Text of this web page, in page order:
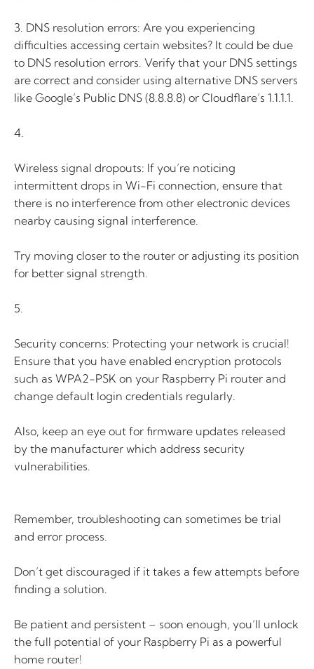
3. DNS resolution errors: Are you experiencing
difficulties accessing certain websites? It could be due
to DNS resolution errors. Verify that your DNS settings
are correct and consider using alternative DNS servers
like Google’s Public DNS (8.8.8.8) or Cloudflare’s 1.1.1.1.
4.
Wireless signal dropouts: If you’re noticing
intermittent drops in Wi-Fi connection, ensure that
there is no interference from other electronic devices
nearby causing signal interference.
Try moving closer to the router or adjusting its position
for better signal strength.
5.
Security concerns: Protecting your network is crucial!
Ensure that you have enabled encryption protocols
such as WPA2-PSK on your Raspberry Pi router and
change default login credentials regularly.
Also, keep an eye out for firmware updates released
by the manufacturer which address security
vulnerabilities.
Remember, troubleshooting can sometimes be trial
and error process.
Don’t get discouraged if it takes a few attempts before
finding a solution.
Be patient and persistent – soon enough, you’ll unlock
the full potential of your Raspberry Pi as a powerful
home router!